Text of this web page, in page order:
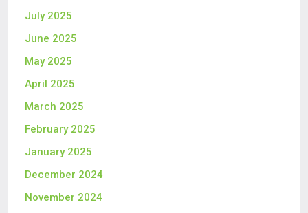
July 2025
June 2025
May 2025
April 2025
March 2025
February 2025
January 2025
December 2024
November 2024